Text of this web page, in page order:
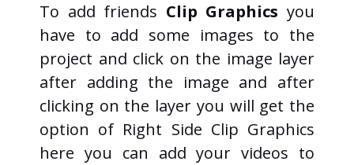
To add friends Clip Graphics you
have to add some images to the
project and click on the image layer
after adding the image and after
clicking on the layer you will get the
option of Right Side Clip Graphics
here you can add your videos to